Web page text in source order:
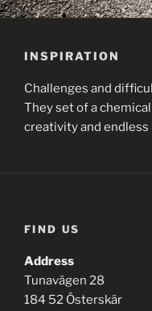
INSPIRATION
Challenges and
They set of a
creativity and endless
FIND US
Address
Tunavägen 28
184 52 Österskär